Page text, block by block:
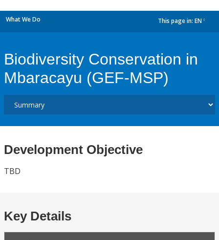
What We Do This page in: EN
Biodiversity Conservation in
Mbaracayu (GEF-MSP)
Development Objective
TBD
Key Details